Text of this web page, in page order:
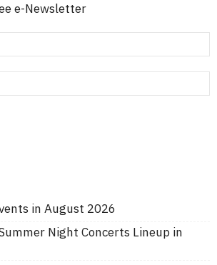
e-Newsletter
in August 2026
Night Concerts Lineup in